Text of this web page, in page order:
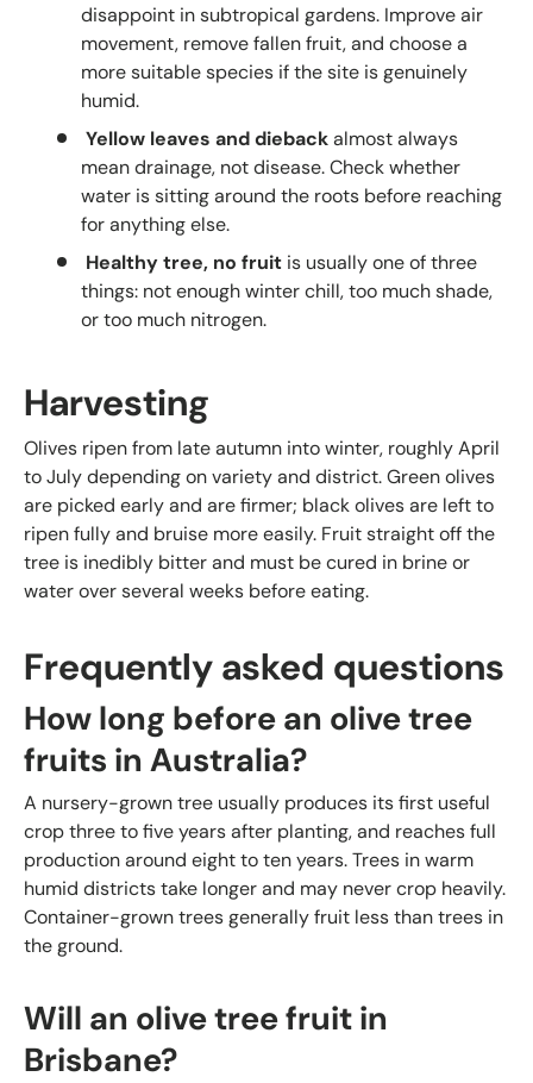
disappoint in subtropical gardens. Improve air
movement, remove fallen fruit, and choose a
more suitable species if the site is genuinely
humid.
Yellow leaves and diebackalmost always
mean drainage, not disease. Check whether
water is sitting around the roots before reaching
for anything else.
Healthy tree, no fruit is usually one of three
things: not enough winter chill, too much shade,
or too much nitrogen.
Harvesting
Olives ripen from late autumn into winter, roughly April
to July depending on variety and district. Green olives
are picked early and are firmer; black olives are left to
ripen fully and bruise more easily. Fruit straight off the
tree is inedibly bitter and must be cured in brine or
water over several weeks before eating.
Frequently asked questions
How long before an olive tree
fruits in Australia?
A nursery-grown tree usually produces its first useful
crop three to five years after planting, and reaches full
production around eight to ten years. Trees in warm
humid districts take longer and may never crop heavily.
Container-grown trees generally fruit less than trees in
the ground.
Will an olive tree fruit in
Brisbane?